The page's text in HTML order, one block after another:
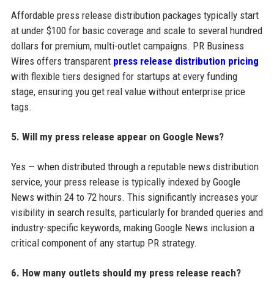
Affordable press release distribution packages typically start
at under $100 for basic coverage and scale to several hundred
dollars for premium, multi-outlet campaigns. PR Business
Wires offers transparent press release distribution pricing
with flexible tiers designed for startups at every funding
stage, ensuring you get real value without enterprise price
tags.
5. Will my press release appear on Google News?
Yes — when distributed through a reputable news distribution
service, your press release is typically indexed by Google
News within 24 to 72 hours. This significantly increases your
visibility in search results, particularly for branded queries and
industry-specific keywords, making Google News inclusion a
critical component of any startup PR strategy.
6. How many outlets should my press release reach?